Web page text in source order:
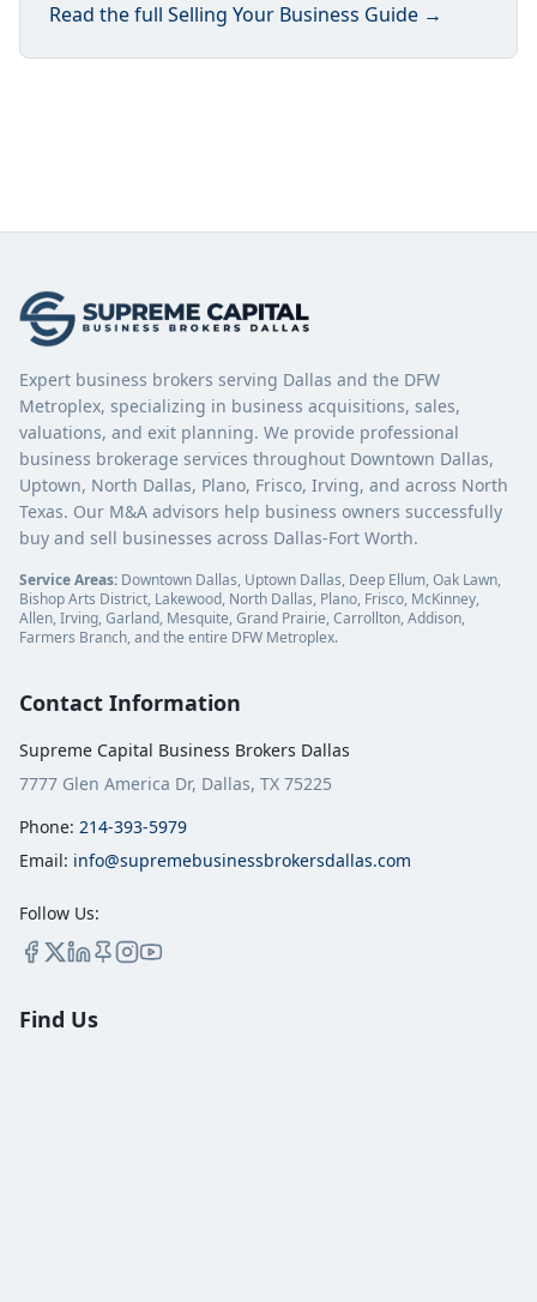
Read the full Selling Your Business Guide →
Expert business brokers serving Dallas and the DFW
Metroplex, specializing in business acquisitions, sales,
valuations, and exit planning. We provide professional
business brokerage services throughout Downtown Dallas,
Uptown, North Dallas, Plano, Frisco, Irving, and across North
Texas. Our M&A advisors help business owners successfully
buy and sell businesses across Dallas-Fort Worth.
Service Areas: Downtown Dallas, Uptown Dallas, Deep Ellum, Oak Lawn,
Bishop Arts District, Lakewood, North Dallas, Plano, Frisco, McKinney,
Allen, Irving, Garland, Mesquite, Grand Prairie, Carrollton, Addison,
Farmers Branch, and the entire DFW Metroplex.
Contact Information
Supreme Capital Business Brokers Dallas
7777 Glen America Dr, Dallas, TX 75225
Phone: 214-393-5979
Email: info@supremebusinessbrokersdallas.com
Follow Us:
Find Us